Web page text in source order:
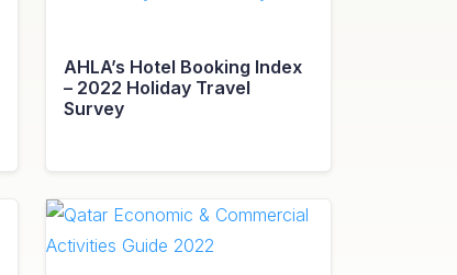
AHLA’s Hotel Booking Index
– 2022 Holiday Travel
Survey